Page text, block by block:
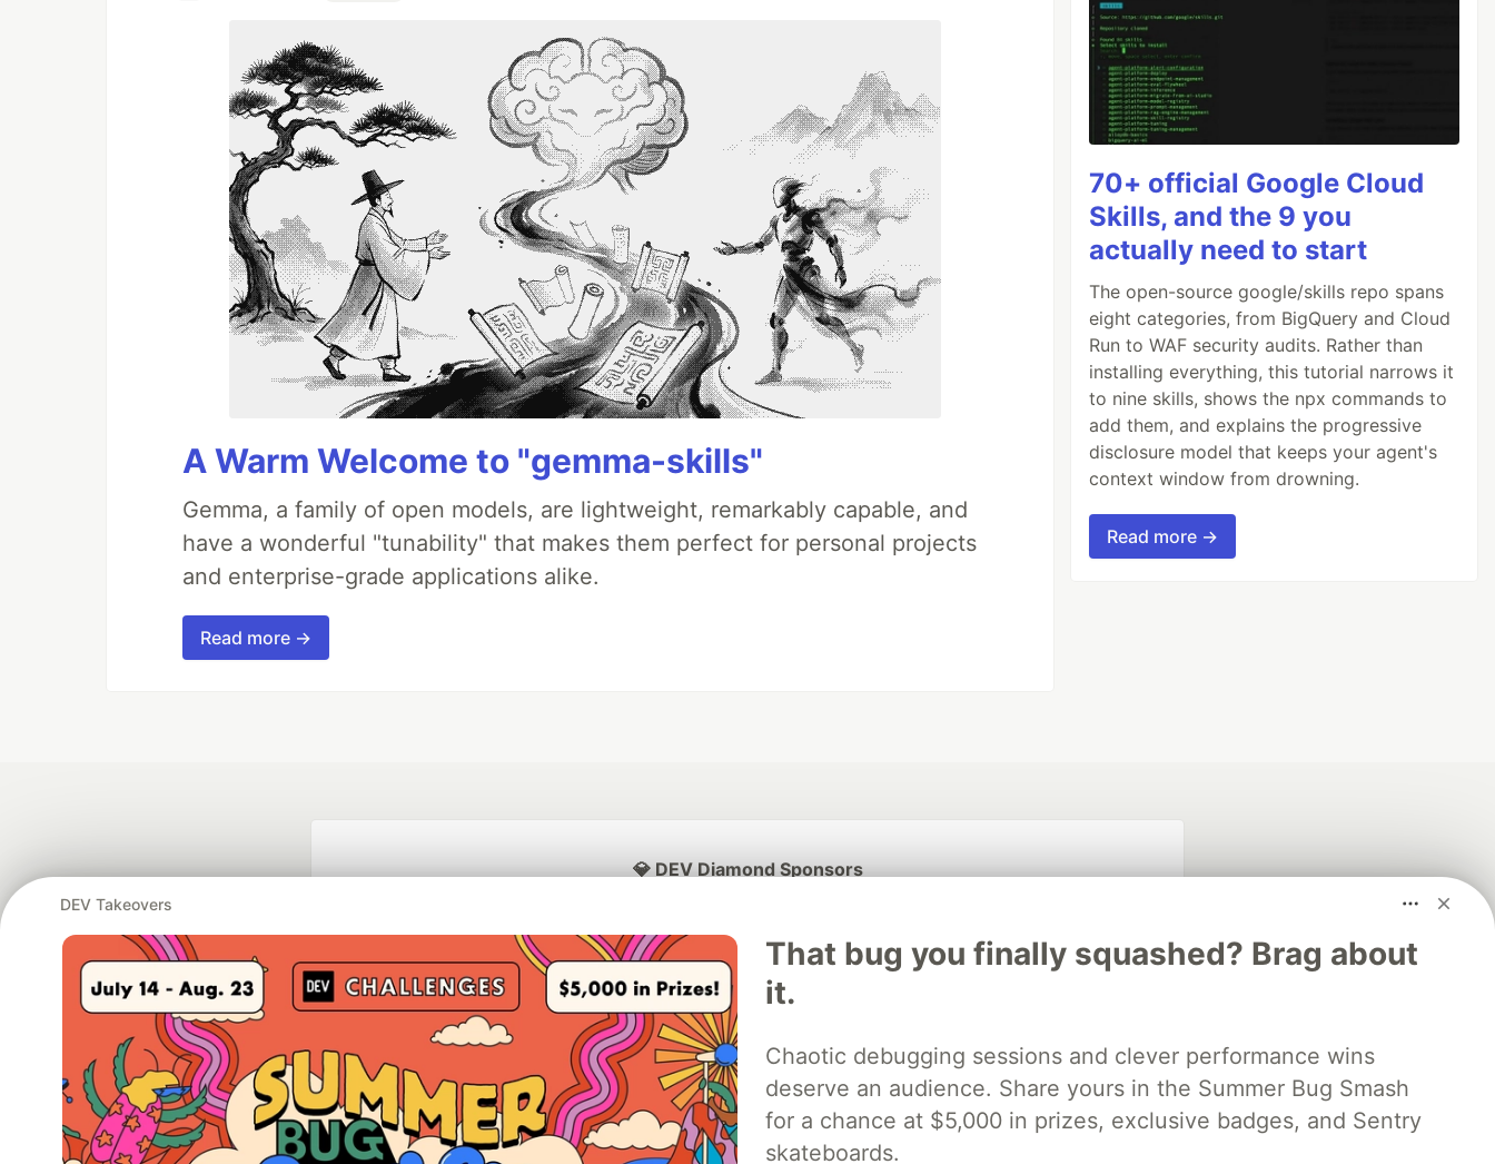
A Warm Welcome to "gemma-skills"
Gemma, a family of open models, are lightweight, remarkably capable, and
have a wonderful "tunability" that makes them perfect for personal projects
and enterprise-grade applications alike.
Read more →
70+ official Google Cloud
Skills, and the 9 you
actually need to start
The open-source google/skills repo spans
eight categories, from BigQuery and Cloud
Run to WAF security audits. Rather than
installing everything, this tutorial narrows it
to nine skills, shows the npx commands to
add them, and explains the progressive
disclosure model that keeps your agent's
context window from drowning.
Read more →
DEV Takeovers
That bug you finally squashed? Brag about
it.
Chaotic debugging sessions and clever performance wins
deserve an audience. Share yours in the Summer Bug Smash
for a chance at $5,000 in prizes, exclusive badges, and Sentry
skateboards.
💎 DEV Diamond Sponsors
Google AI is the official AI Model
and Platform Partner of DEV
Neon is the official database
partner of DEV
Algolia is the official search partner
of DEV